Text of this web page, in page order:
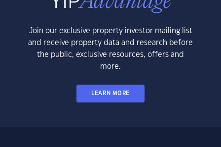
Join our exclusive property investor mailing list
and receive property data and research before
the public, exclusive resources, offers and
more.
LEARN MORE